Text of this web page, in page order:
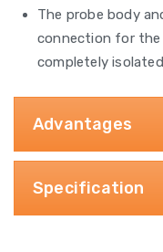
The probe body
connection for the
completely
Advantages
Specification